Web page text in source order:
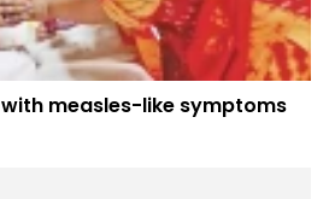
measles-like symptoms